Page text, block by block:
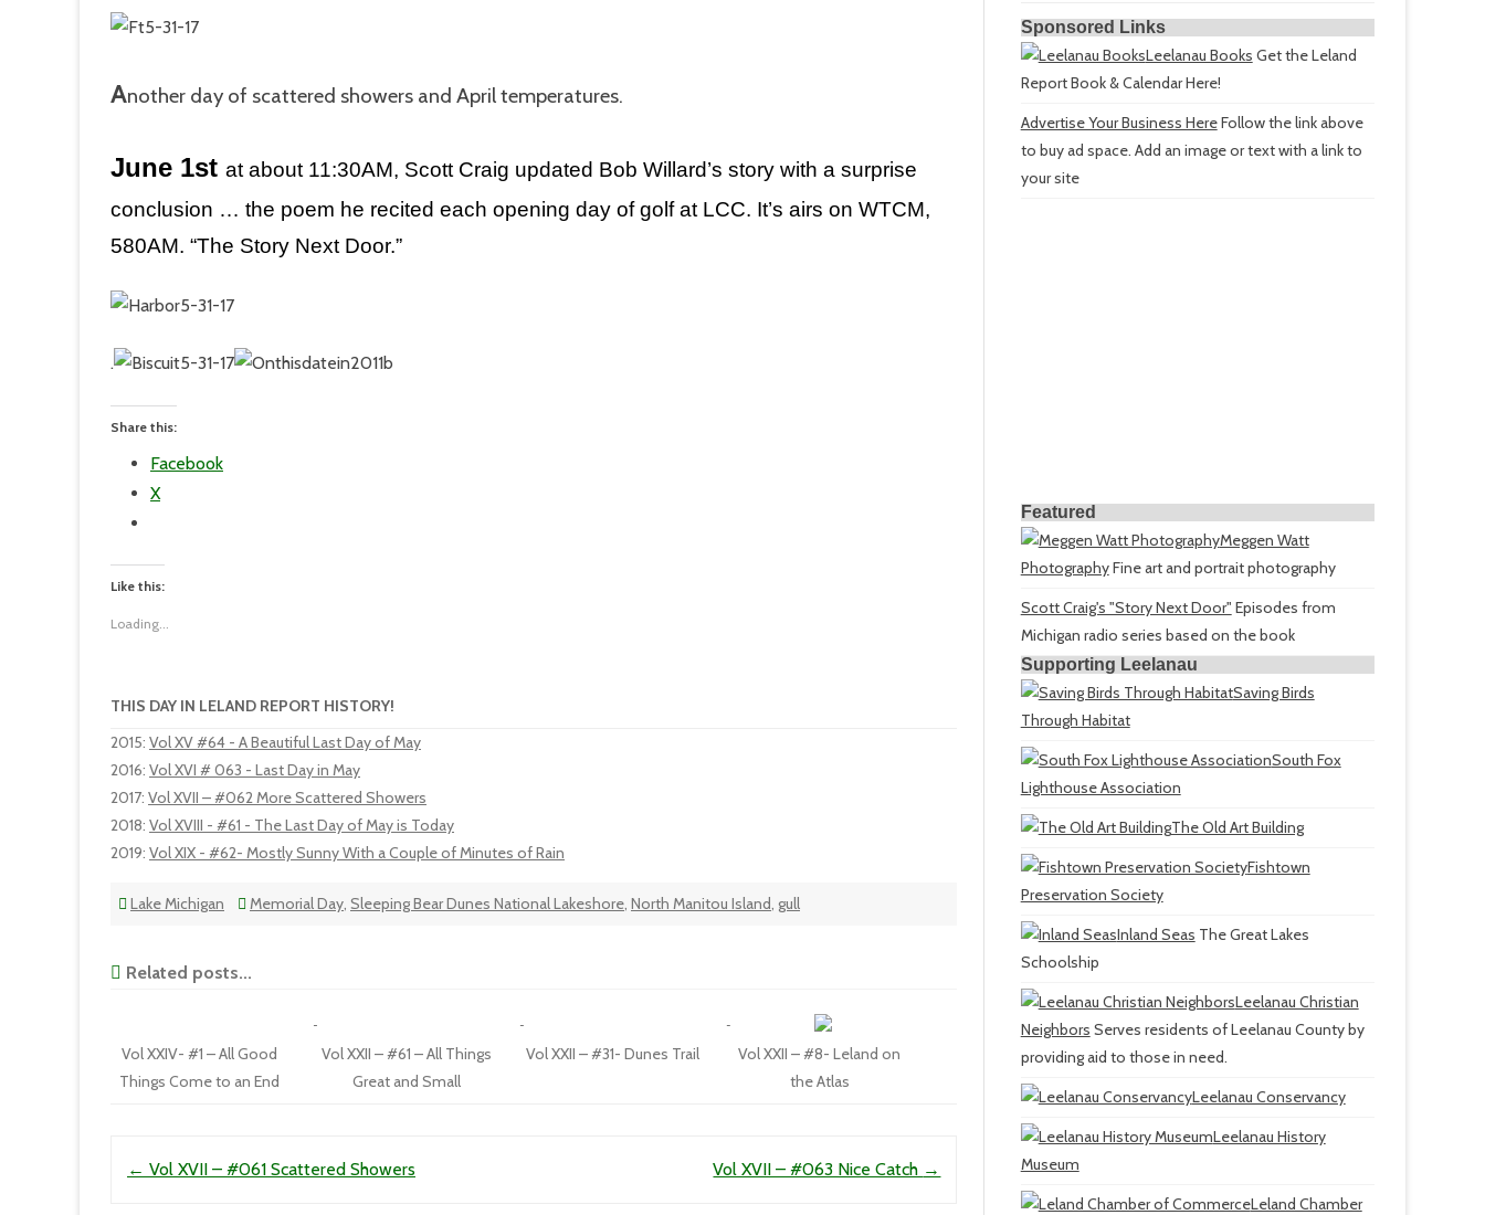
Another day of scattered showers and April temperatures.
June 1st at about 11:30AM, Scott Craig updated Bob Willard’s story with a surprise
conclusion … the poem he recited each opening day of golf at LCC. It’s airs on WTCM,
580AM. “The Story Next Door.”
.
Share this:
Facebook
X
Like this:
Loading...
THIS DAY IN LELAND REPORT HISTORY!
2015: Vol XV #64 - A Beautiful Last Day of May
2016: Vol XVI # 063 - Last Day in May
2017: Vol XVII – #062 More Scattered Showers
2018: Vol XVIII - #61 - The Last Day of May is Today
2019: Vol XIX - #62- Mostly Sunny With a Couple of Minutes of Rain
Lake Michigan Memorial Day, Sleeping Bear Dunes National Lakeshore, North Manitou Island, gull
Related posts...
Vol XXIV- #1 – All Good
Things Come to an End
Vol XXII – #61 – All Things
Great and Small
Vol XXII – #31- Dunes Trail
Vol XXII – #8- Leland on
the Atlas
← Vol XVII – #061 Scattered Showers Vol XVII – #063 Nice Catch →
Sponsored Links
Leelanau Books Get the Leland
Report Book & Calendar Here!
Advertise Your Business HereFollow the link above
to buy ad space. Add an image or text with a link to
your site
Featured
Meggen Watt
PhotographyFine art and portrait photography
Scott Craig's "Story Next Door" Episodes from
Michigan radio series based on the book
Supporting Leelanau
Saving Birds
Through Habitat
South Fox
Lighthouse Association
The Old Art Building
Fishtown
Preservation Society
Inland Seas The Great Lakes
Schoolship
Leelanau Christian
Neighbors Serves residents of Leelanau County by
providing aid to those in need.
Leelanau Conservancy
Leelanau History
Museum
Leland Chamber